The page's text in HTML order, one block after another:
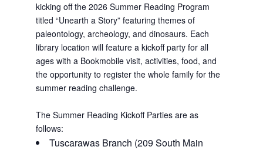
kicking off the 2026 Summer Reading Program
titled “Unearth a Story” featuring themes of
paleontology, archeology, and dinosaurs. Each
library location will feature a kickoff party for all
ages with a Bookmobile visit, activities, food, and
the opportunity to register the whole family for the
summer reading challenge.
The Summer Reading Kickoff Parties are as
follows:
Tuscarawas Branch (209 South Main